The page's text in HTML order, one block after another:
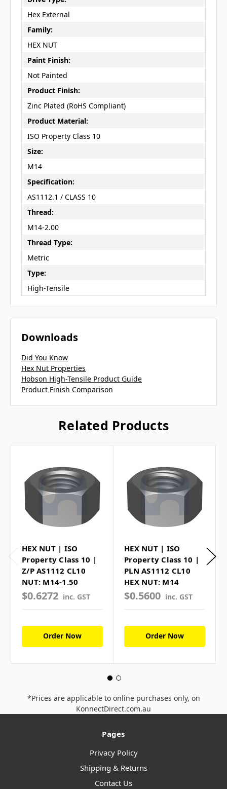
Hex External
Family:
HEX NUT
Paint Finish:
Not Painted
Product Finish:
Zinc Plated (RoHS Compliant)
Product Material:
ISO Property Class 10
Size:
M14
Specification:
AS1112.1 / CLASS 10
Thread:
M14-2.00
Thread Type:
Metric
Type:
High-Tensile
Downloads
Did You Know
Hex Nut Properties
Hobson High-Tensile Product Guide
Product Finish Comparison
Related Products
HEX NUT | ISO
Property Class 10 |
Z/P AS1112 CL10
NUT: M14-1.50
$0.6272 inc. GST
Order Now
HEX NUT | ISO
Property Class 10 |
PLN AS1112 CL10
HEX NUT: M14
$0.5600 inc. GST
Order Now
*Prices are applicable to online purchases only, on
KonnectDirect.com.au
Pages
Privacy Policy
Shipping & Returns
Contact Us